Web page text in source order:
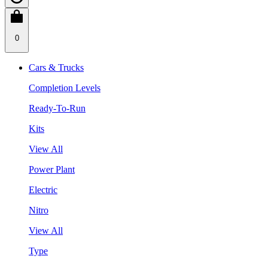
0
Cars & Trucks
Completion Levels
Ready-To-Run
Kits
View All
Power Plant
Electric
Nitro
View All
Type